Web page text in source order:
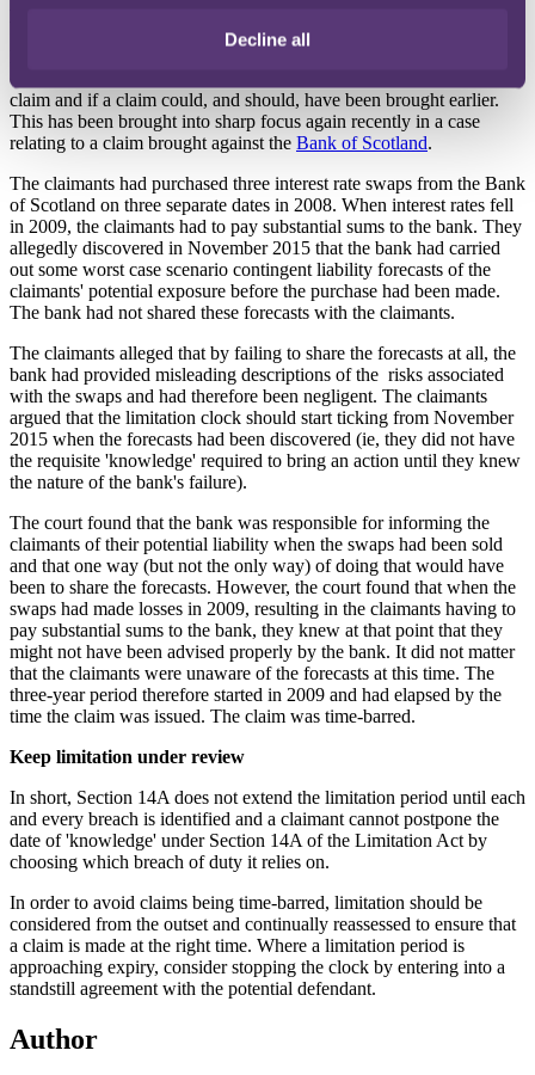
Decline all
centred on when the claimant has the requisite knowledge to bring a
claim and if a claim could, and should, have been brought earlier.
This has been brought into sharp focus again recently in a case
relating to a claim brought against the Bank of Scotland.
The claimants had purchased three interest rate swaps from the Bank
of Scotland on three separate dates in 2008. When interest rates fell
in 2009, the claimants had to pay substantial sums to the bank. They
allegedly discovered in November 2015 that the bank had carried
out some worst case scenario contingent liability forecasts of the
claimants' potential exposure before the purchase had been made.
The bank had not shared these forecasts with the claimants.
The claimants alleged that by failing to share the forecasts at all, the
bank had provided misleading descriptions of the risks associated
with the swaps and had therefore been negligent. The claimants
argued that the limitation clock should start ticking from November
2015 when the forecasts had been discovered (ie, they did not have
the requisite 'knowledge' required to bring an action until they knew
the nature of the bank's failure).
The court found that the bank was responsible for informing the
claimants of their potential liability when the swaps had been sold
and that one way (but not the only way) of doing that would have
been to share the forecasts. However, the court found that when the
swaps had made losses in 2009, resulting in the claimants having to
pay substantial sums to the bank, they knew at that point that they
might not have been advised properly by the bank. It did not matter
that the claimants were unaware of the forecasts at this time. The
three-year period therefore started in 2009 and had elapsed by the
time the claim was issued. The claim was time-barred.
Keep limitation under review
In short, Section 14A does not extend the limitation period until each
and every breach is identified and a claimant cannot postpone the
date of 'knowledge' under Section 14A of the Limitation Act by
choosing which breach of duty it relies on.
In order to avoid claims being time-barred, limitation should be
considered from the outset and continually reassessed to ensure that
a claim is made at the right time. Where a limitation period is
approaching expiry, consider stopping the clock by entering into a
standstill agreement with the potential defendant.
Author